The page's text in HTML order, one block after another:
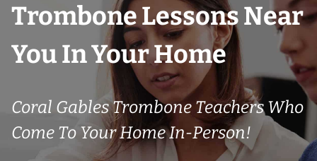
Trombone Lessons Near
You In Your Home
Coral Gables Trombone Teachers Who
Come To Your Home In-Person!